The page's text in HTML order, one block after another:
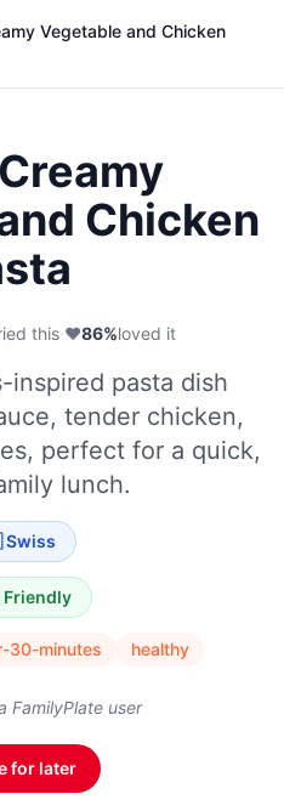
Vegetable and Chicken
Chicken
this·❤️86%loved it
inspired pasta dish
tender chicken,
perfect for a quick,
lunch.
Swiss
Friendly
30-minutes healthy
FamilyPlate user
for later